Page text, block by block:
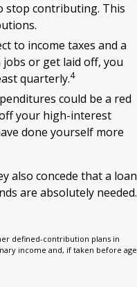
stop contributing. This
to income taxes and a
jobs or get laid off, you
quarterly.4
could be a red
your high-interest
done yourself more
also concede that a loan
are absolutely needed.
defined-contribution plans in
income and, if taken before age